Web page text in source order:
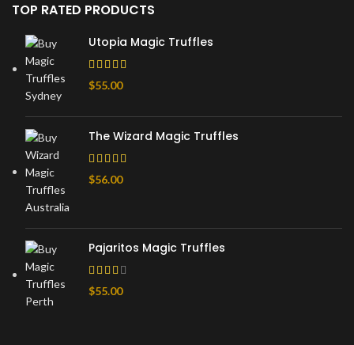
TOP RATED PRODUCTS
Utopia Magic Truffles
$55.00
The Wizard Magic Truffles
$56.00
Pajaritos Magic Truffles
$55.00